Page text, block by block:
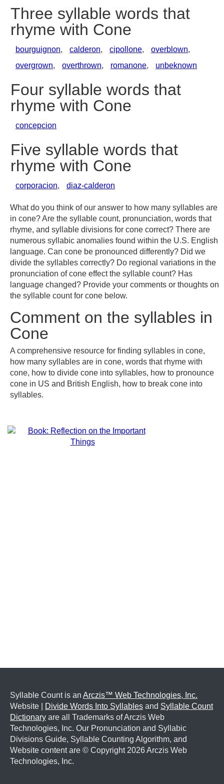
Three syllable words that
rhyme with Cone
bourguignon, calderon, cipollone, overblown,
overgrown, overthrown, romanone, unbeknown
Four syllable words that
rhyme with Cone
concepcion
Five syllable words that
rhyme with Cone
corporacion, diaz-calderon
What do you think of our answer to how many syllables are
in cone? Are the syllable count, pronunciation, words that
rhyme, and syllable divisions for cone correct? There are
numerous syllabic anomalies found within the U.S. English
language. Can cone be pronounced differently? Did we
divide the syllables correctly? Do regional variations in the
pronunciation of cone effect the syllable count? Has
language changed? Provide your comments or thoughts on
the syllable count for cone below.
Comment on the syllables in
Cone
A comprehensive resource for finding syllables in cone,
how many syllables are in cone, words that rhyme with
cone, how to divide cone into syllables, how to pronounce
cone in US and British English, how to break cone into
syllables.
Syllable Count is an Arczis™ Web Technologies, Inc.
Website |
Divide Words Into Syllables and Syllable Count
Dictionary are all Trademarks of Arczis Web
Technologies, Inc. Our Pronunciation and Syllabic
Divisions Guide, Syllable Counting Algorithm, and
Website content are © Copyright 2026 Arczis Web
Technologies, Inc.